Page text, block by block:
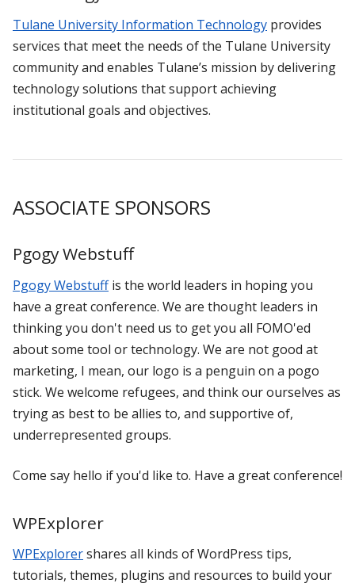
Tulane University Information Technology provides
services that meet the needs of the Tulane University
community and enables Tulane’s mission by delivering
technology solutions that support achieving
institutional goals and objectives.
ASSOCIATE SPONSORS
Pgogy Webstuff
Pgogy Webstuffis the world leaders in hoping you
have a great conference. We are thought leaders in
thinking you don't need us to get you all FOMO'ed
about some tool or technology. We are not good at
marketing, I mean, our logo is a penguin on a pogo
stick. We welcome refugees, and think our ourselves as
trying as best to be allies to, and supportive of,
underrepresented groups.
Come say hello if you'd like to. Have a great conference!
WPExplorer
WPExplorershares all kinds of WordPress tips,
tutorials, themes, plugins and resources to build your